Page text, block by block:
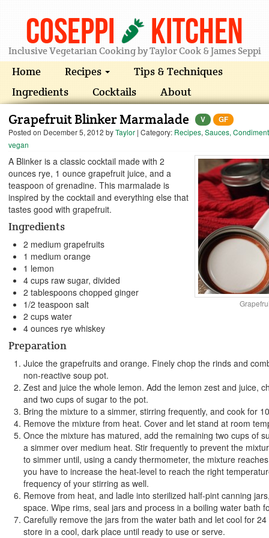
Coseppi Kitchen
Inclusive Vegetarian Cooking by Taylor Cook & James Seppi
Home Recipes
Tips & Techniques
Ingredients
Cocktails About
Grapefruit Blinker Marmalade V
GF
Posted on December 5, 2012 byTaylor | Category: Recipes, Sauces,
vegan
A Blinker is a classic cocktail made with 2
ounces rye, 1 ounce grapefruit juice, and a
teaspoon of grenadine. This marmalade is
inspired by the cocktail and everything else that
tastes good with grapefruit.
Ingredients
2 medium grapefruits
1 medium orange
1 lemon
4 cups raw sugar, divided
2 tablespoons chopped ginger
1/2 teaspoon salt
2 cups water
4 ounces rye whiskey
Preparation
Juice the grapefruits and orange. Finely chop the rinds and
non-reactive soup pot.
Zest and juice the whole lemon. Add the lemon zest and juice,
and two cups of sugar to the pot.
Bring the mixture to a simmer, stirring frequently, and cook for
Remove the mixture from heat. Cover and let stand at room
Once the mixture has matured, add the remaining two cups of
a simmer over medium heat. Stir frequently to prevent the
to simmer until, using a candy thermometer, the mixture
you have to increase the heat-level to reach the right
frequency of your stirring as well.
Remove from heat, and ladle into sterilized half-pint canning
space. Wipe rims, seal jars and process in a boiling water bath
Carefully remove the jars from the water bath and let cool for
store in a cool, dark place until ready to use or serve.